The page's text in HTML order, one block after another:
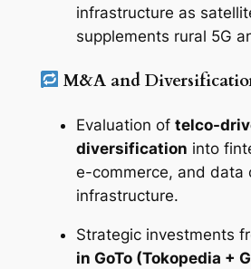
infrastructure as
supplements rural 5G
M&A and
Evaluation of telco-
diversification into
e-commerce, and data
infrastructure.
Strategic investments
in GoTo (Tokopedia +